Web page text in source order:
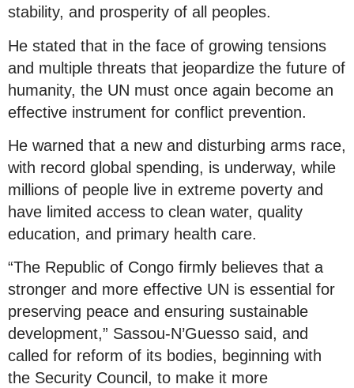
stability, and prosperity of all peoples.
He stated that in the face of growing tensions
and multiple threats that jeopardize the future of
humanity, the UN must once again become an
effective instrument for conflict prevention.
He warned that a new and disturbing arms race,
with record global spending, is underway, while
millions of people live in extreme poverty and
have limited access to clean water, quality
education, and primary health care.
“The Republic of Congo firmly believes that a
stronger and more effective UN is essential for
preserving peace and ensuring sustainable
development,” Sassou-N’Guesso said, and
called for reform of its bodies, beginning with
the Security Council, to make it more